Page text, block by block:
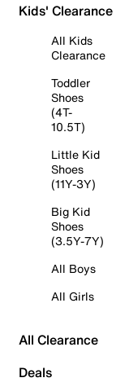
Kids' Clearance
All Kids
Clearance
Toddler
Shoes
(4T-
10.5T)
Little Kid
Shoes
(11Y-3Y)
Big Kid
Shoes
(3.5Y-7Y)
All Boys
All Girls
All Clearance
Deals